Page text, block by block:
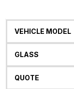
Vehicle